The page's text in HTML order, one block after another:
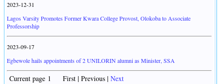
2023-12-31
Lagos Varsity Promotes Former Kwara College Provost, Olokoba to Associate
Professorship
2023-09-17
Egbewole hails appointments of 2 UNILORIN alumni as Minister, SSA
Current page 1 First | Previous | Next